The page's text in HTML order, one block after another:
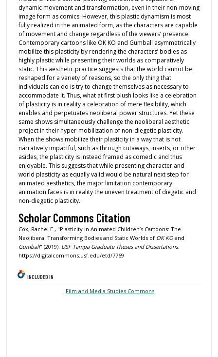
dynamic movement and transformation, even in their non-moving
image form as comics. However, this plastic dynamism is most
fully realized in the animated form, as the characters are capable
of movement and change regardless of the viewers’ presence.
Contemporary cartoons like OK KO and Gumball asymmetrically
mobilize this plasticity by rendering the characters’ bodies as
highly plastic while presenting their worlds as comparatively
static. This aesthetic practice suggests that the world cannot be
reshaped for a variety of reasons, so the only thing that
individuals can do is try to change themselves as necessary to
accommodate it. Thus, what at first blush looks like a celebration
of plasticity is in reality a celebration of mere flexibility, which
enables and perpetuates neoliberal power structures. Yet these
same shows simultaneously challenge the neoliberal aesthetic
project in their hyper-mobilization of non-diegetic plasticity.
When the shows mobilize their plasticity in a way that is not
narratively impactful, such as through cutaways, inserts, or other
asides, the plasticity is instead framed as comedic and thus
enjoyable. This suggests that while presenting character and
world plasticity as equally valid would be natural next step for
animated aesthetics, the major limitation contemporary
animation faces is in reality the uneven treatment of diegetic and
non-diegetic plasticity.
Scholar Commons Citation
Cox, Rachel E., "Plasticity in Animated Children’s Cartoons: The
Neoliberal Transforming Bodies and Static Worlds of OK KOand
Gumball" (2019). USF Tampa Graduate Theses and Dissertations.
https://digitalcommons.usf.edu/etd/7769
INCLUDED IN
Film and Media Studies Commons